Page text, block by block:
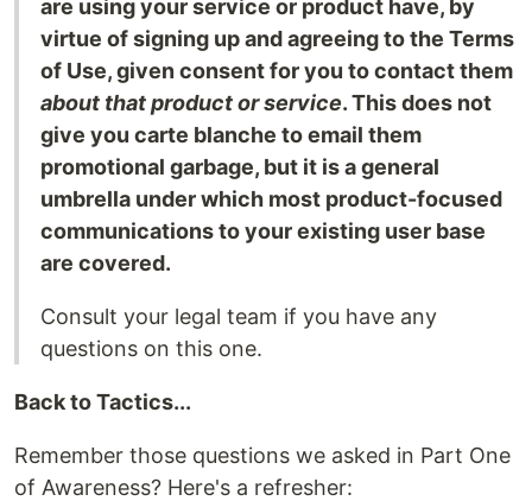
are using your service or product have, by
virtue of signing up and agreeing to the Terms
of Use, given consent for you to contact them
about that product or service. This does not
give you carte blanche to email them
promotional garbage, but it is a general
umbrella under which most product-focused
communications to your existing user base
are covered.
Consult your legal team if you have any
questions on this one.
Back to Tactics...
Remember those questions we asked in Part One
of Awareness? Here's a refresher: